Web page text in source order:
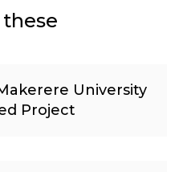
University
Project